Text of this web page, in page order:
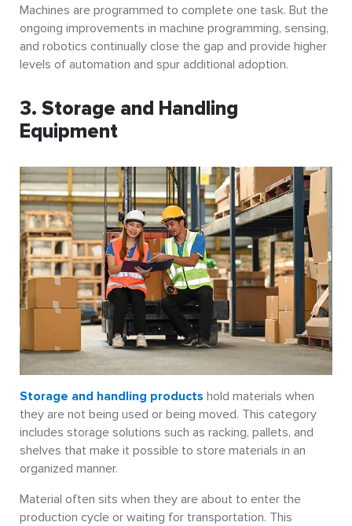
Machines are programmed to complete one task. But the
ongoing improvements in machine programming, sensing,
and robotics continually close the gap and provide higher
levels of automation and spur additional adoption.
3. Storage and Handling
Equipment
Storage and handling products hold materials when
they are not being used or being moved. This category
includes storage solutions such as racking, pallets, and
shelves that make it possible to store materials in an
organized manner.
Material often sits when they are about to enter the
production cycle or waiting for transportation. This